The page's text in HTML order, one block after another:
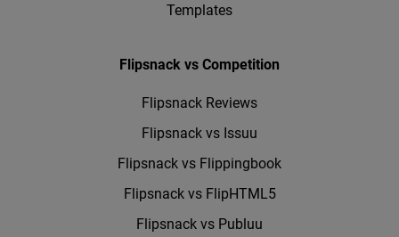
Templates
Flipsnack vs Competition
Flipsnack Reviews
Flipsnack vs Issuu
Flipsnack vs Flippingbook
Flipsnack vs FlipHTML5
Flipsnack vs Publuu